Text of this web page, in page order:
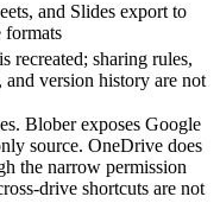
and Slides export to
recreated; sharing rules,
and version history are not
Blober exposes Google
source. OneDrive does
the narrow permission
drive shortcuts are not